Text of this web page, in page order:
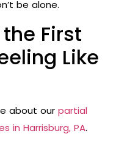
be alone.
First
Like
about our partial
in Harrisburg, PA.